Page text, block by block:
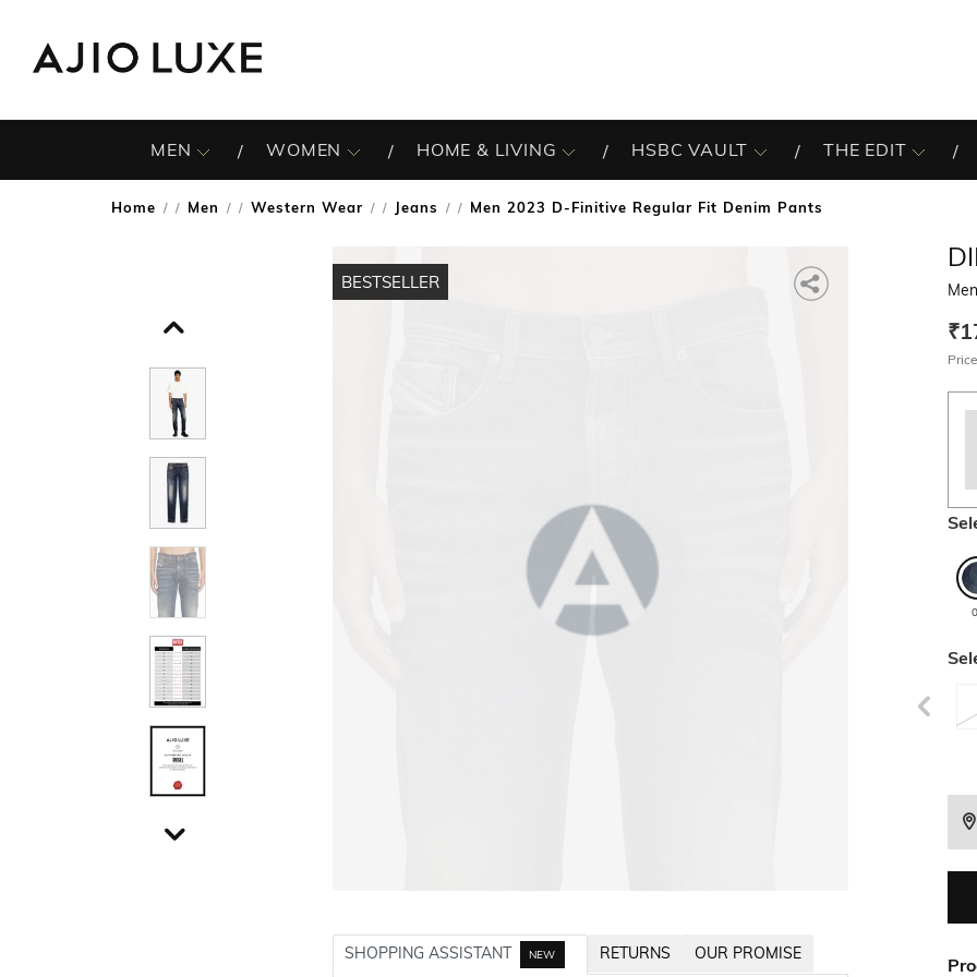
MEN WOMEN HOME & LIVING HSBC VAULT THE EDIT
Home / Men / Western Wear / Jeans / Men 2023 D-Finitive Regular Fit Denim Pants
BESTSELLER
BESTSELLER
BESTSELLER
BESTSELLER
BESTSELLER
BESTSELLER
SHOPPING ASSISTANT NEW RETURNS OUR PROMISE